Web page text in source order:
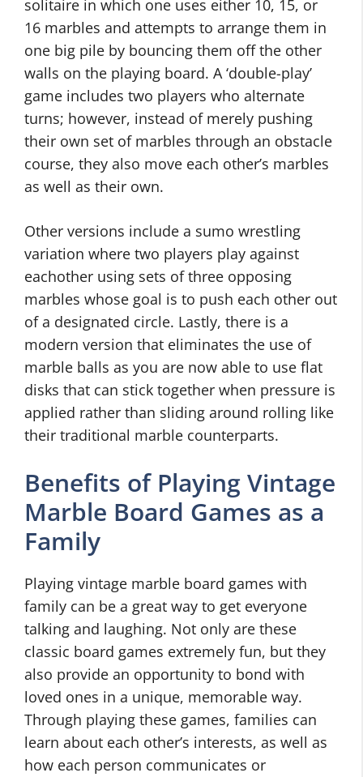
solitaire in which one uses either 10, 15, or
16 marbles and attempts to arrange them in
one big pile by bouncing them off the other
walls on the playing board. A ‘double-play’
game includes two players who alternate
turns; however, instead of merely pushing
their own set of marbles through an obstacle
course, they also move each other’s marbles
as well as their own.
Other versions include a sumo wrestling
variation where two players play against
eachother using sets of three opposing
marbles whose goal is to push each other out
of a designated circle. Lastly, there is a
modern version that eliminates the use of
marble balls as you are now able to use flat
disks that can stick together when pressure is
applied rather than sliding around rolling like
their traditional marble counterparts.
Benefits of Playing Vintage
Marble Board Games as a
Family
Playing vintage marble board games with
family can be a great way to get everyone
talking and laughing. Not only are these
classic board games extremely fun, but they
also provide an opportunity to bond with
loved ones in a unique, memorable way.
Through playing these games, families can
learn about each other’s interests, as well as
how each person communicates or